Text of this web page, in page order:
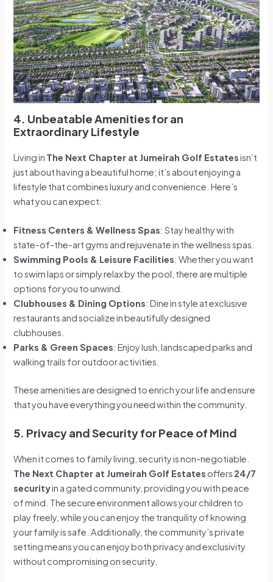
4. Unbeatable Amenities for an
Extraordinary Lifestyle
Living in The Next Chapter at Jumeirah Golf Estatesisn’t
just about having a beautiful home; it’s about enjoying a
lifestyle that combines luxury and convenience. Here’s
what you can expect:
Fitness Centers & Wellness Spas: Stay healthy with
state-of-the-art gyms and rejuvenate in the wellness spas.
Swimming Pools & Leisure Facilities: Whether you want
to swim laps or simply relax by the pool, there are multiple
options for you to unwind.
Clubhouses & Dining Options: Dine in style at exclusive
restaurants and socialize in beautifully designed
clubhouses.
Parks & Green Spaces: Enjoy lush, landscaped parks and
walking trails for outdoor activities.
These amenities are designed to enrich your life and ensure
that you have everything you need within the community.
5. Privacy and Security for Peace of Mind
When it comes to family living, security is non-negotiable.
The Next Chapter at Jumeirah Golf Estates offers 24/7
securityin a gated community, providing you with peace
of mind. The secure environment allows your children to
play freely, while you can enjoy the tranquility of knowing
your family is safe. Additionally, the community’s private
setting means you can enjoy both privacy and exclusivity
without compromising on security.